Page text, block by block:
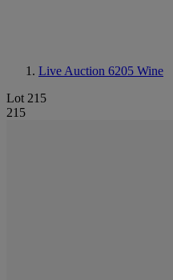
Live Auction 6205 Wine
Lot 215
215